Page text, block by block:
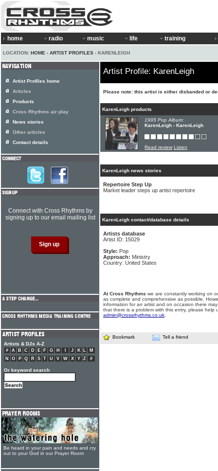
home radio music life training
LOCATION: HOME › ARTIST PROFILES › KARENLEIGH
Artist Profile: KarenLeigh
Please note: this artist is either disbanded or
KarenLeigh products
1995 Pop Album:
KarenLeigh - KarenLeigh
Read review Listen
KarenLeigh news stories
Repertoire Step Up
Market leader steps up artist repertoire
KarenLeigh contact/database details
Artists database
Artist ID: 15029
Style: Pop
Approach: Ministry
Country: United States
At Cross Rhythms we are constantly working on
as complete and comprehensive as possible.
information for an artist and on occasion there
that there is a problem with this entry, please help
admin@crossrhythms.co.uk
Bookmark Tell a friend
Artist Profiles home
Articles
Products
Cross Rhythms air play
News stories
Other articles
Contact details
Connect with Cross Rhythms by
signing up to our email mailing list
Artists & DJs A-Z
# A B C D E F G H J K L
M
N
O P Q R S T U V W X Y Z #
Or keyword search
Be heard in your pain and needs and cry
out to your God in our Prayer Room